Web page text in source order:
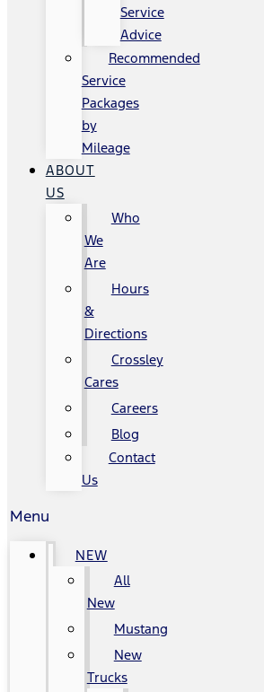
Service
Advice
Recommended
Service
Packages
by
Mileage
ABOUT
US
Who
We
Are
Hours
&
Directions
Crossley
Cares
Careers
Blog
Contact
Us
Menu
NEW
All
New
Mustang
New
Trucks